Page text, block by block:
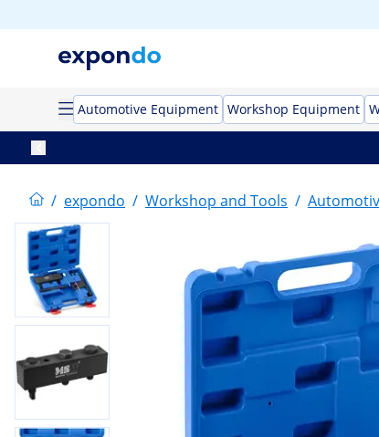
Automotive Equipment Workshop Equipment
/ expondo / Workshop and Tools /